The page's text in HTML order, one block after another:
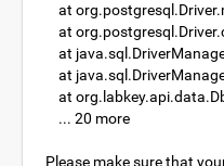
at
at
at
at
at
... 20 more
Please make sure that